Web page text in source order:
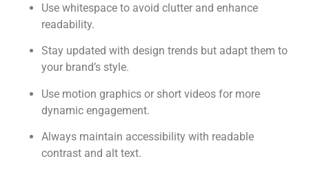
Use whitespace to avoid clutter and enhance
readability.
Stay updated with design trends but adapt them to
your brand’s style.
Use motion graphics or short videos for more
dynamic engagement.
Always maintain accessibility with readable
contrast and alt text.